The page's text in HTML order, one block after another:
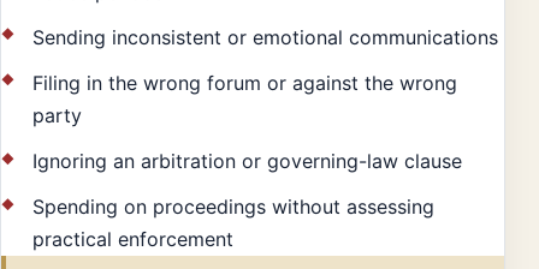
Sending inconsistent or emotional communications
Filing in the wrong forum or against the wrong
party
Ignoring an arbitration or governing-law clause
Spending on proceedings without assessing
practical enforcement